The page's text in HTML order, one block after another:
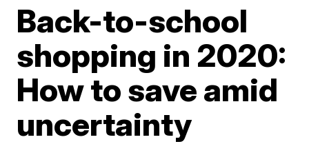
Back-to-school
shopping in 2020:
How to save amid
uncertainty